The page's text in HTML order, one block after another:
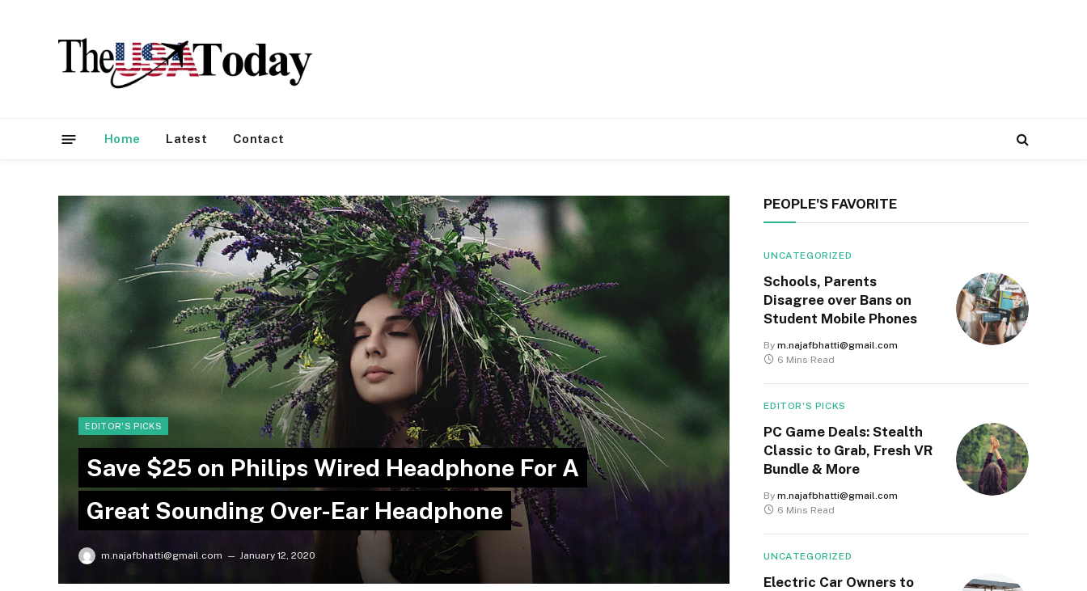
Home Latest Contact
EDITOR'S PICKS
Save $25 on Philips Wired Headphone For A
Great Sounding Over-Ear Headphone
m.najafbhatti@gmail.com January 12, 2020
PEOPLE'S FAVORITE
UNCATEGORIZED
Schools, Parents
Disagree over Bans on
Student Mobile Phones
By m.najafbhatti@gmail.com
6 Mins Read
EDITOR'S PICKS
PC Game Deals: Stealth
Classic to Grab, Fresh VR
Bundle & More
By m.najafbhatti@gmail.com
6 Mins Read
UNCATEGORIZED
Electric Car Owners to